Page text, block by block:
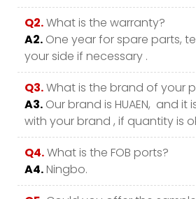
Q2.What is the warranty?
A2. One year for spare parts,
your side if necessary .
Q3.What is the brand of your
A3. Our brand is HUAEN, and it
with your brand , if quantity is
Q4.What is the FOB ports?
A4.Ningbo.